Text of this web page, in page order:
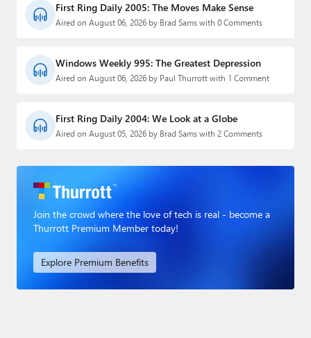
First Ring Daily 2005: The Moves Make Sense
Aired on August 06, 2026 by Brad Sams with 0 Comments
Windows Weekly 995: The Greatest Depression
Aired on August 06, 2026 by Paul Thurrott with 1 Comment
First Ring Daily 2004: We Look at a Globe
Aired on August 05, 2026 by Brad Sams with 2 Comments
Join the crowd where the love of tech is real - become a
Thurrott Premium Member today!
Explore Premium Benefits